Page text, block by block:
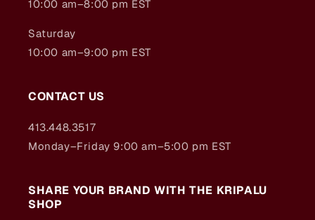
10:00 am–8:00 pm EST
Saturday
10:00 am–9:00 pm EST
CONTACT US
413.448.3517
Monday–Friday 9:00 am–5:00 pm EST
SHARE YOUR BRAND WITH THE KRIPALU
SHOP